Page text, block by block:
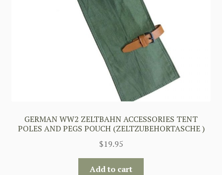
GERMAN WW2 ZELTBAHN ACCESSORIES TENT
POLES AND PEGS POUCH (ZELTZUBEHORTASCHE )
$19.95
Add to cart